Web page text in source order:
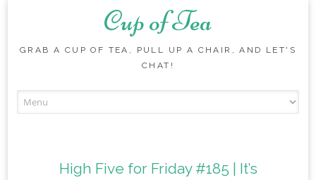
Cup of Tea
GRAB A CUP OF TEA, PULL UP A CHAIR, AND LET'S
CHAT!
High Five for Friday #185 | It’s